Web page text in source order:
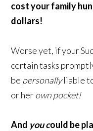
cost your family h
dollars!
Worse yet, if your
certain tasks
be personallyliable
or herown pocket!
And you could be